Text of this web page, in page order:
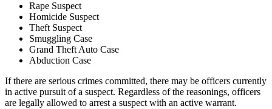
Rape Suspect
Homicide Suspect
Theft Suspect
Smuggling Case
Grand Theft Auto Case
Abduction Case
If there are serious crimes committed, there may be officers currently
in active pursuit of a suspect. Regardless of the reasonings, officers
are legally allowed to arrest a suspect with an active warrant.